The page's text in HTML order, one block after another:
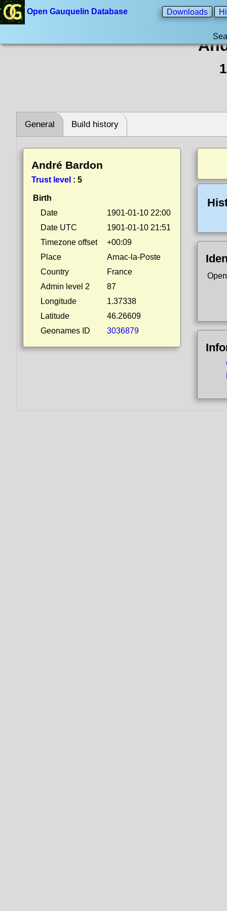
Open Gauquelin Database Downloads
General Build history
André Bardon
Trust level : 5
Birth
Date
1901-01-10 22:00
Date UTC
1901-01-10 21:51
Timezone offset
+00:09
Place
Arnac-la-Poste
Country
France
Admin level 2
87
Longitude
1.37338
Latitude
46.26609
Geonames ID
3036879